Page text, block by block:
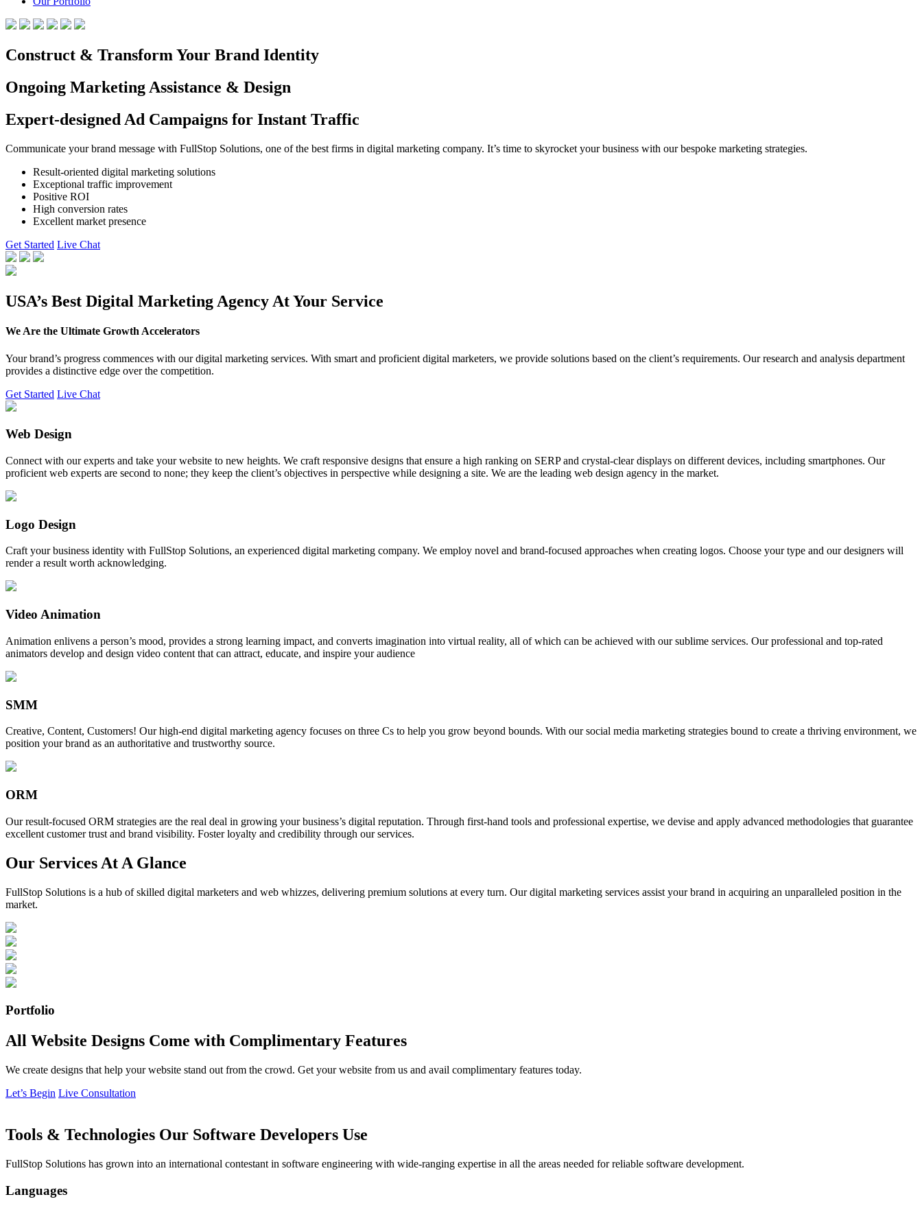
Construct & Transform Your Brand Identity
Ongoing Marketing Assistance & Design
Expert-designed Ad Campaigns for Instant Traffic
Communicate your brand message with FullStop Solutions, one of the best firms in digital marketing company. It’s time to skyrocket your business with our bespoke marketing strategies.
Result-oriented digital marketing solutions
Exceptional traffic improvement
Positive ROI
High conversion rates
Excellent market presence
Get Started Live Chat
USA’s Best Digital Marketing Agency At Your Service
We Are the Ultimate Growth Accelerators
Your brand’s progress commences with our digital marketing services. With smart and proficient digital marketers, we provide solutions based on the client’s requirements. Our research and analysis department
provides a distinctive edge over the competition.
Get Started Live Chat
Web Design
Connect with our experts and take your website to new heights. We craft responsive designs that ensure a high ranking on SERP and crystal-clear displays on different devices, including smartphones. Our
proficient web experts are second to none; they keep the client’s objectives in perspective while designing a site. We are the leading web design agency in the market.
Logo Design
Craft your business identity with FullStop Solutions, an experienced digital marketing company. We employ novel and brand-focused approaches when creating logos. Choose your type and our designers will
render a result worth acknowledging.
Video Animation
Animation enlivens a person’s mood, provides a strong learning impact, and converts imagination into virtual reality, all of which can be achieved with our sublime services. Our professional and top-rated
animators develop and design video content that can attract, educate, and inspire your audience
SMM
Creative, Content, Customers! Our high-end digital marketing agency focuses on three Cs to help you grow beyond bounds. With our social media marketing strategies bound to create a thriving environment, we
position your brand as an authoritative and trustworthy source.
ORM
Our result-focused ORM strategies are the real deal in growing your business’s digital reputation. Through first-hand tools and professional expertise, we devise and apply advanced methodologies that guarantee
excellent customer trust and brand visibility. Foster loyalty and credibility through our services.
Our Services At A Glance
FullStop Solutions is a hub of skilled digital marketers and web whizzes, delivering premium solutions at every turn. Our digital marketing services assist your brand in acquiring an unparalleled position in the
market.
Portfolio
All Website Designs Come with Complimentary Features
We create designs that help your website stand out from the crowd. Get your website from us and avail complimentary features today.
Let’s Begin Live Consultation
Tools & Technologies Our Software Developers Use
FullStop Solutions has grown into an international contestant in software engineering with wide-ranging expertise in all the areas needed for reliable software development.
Languages